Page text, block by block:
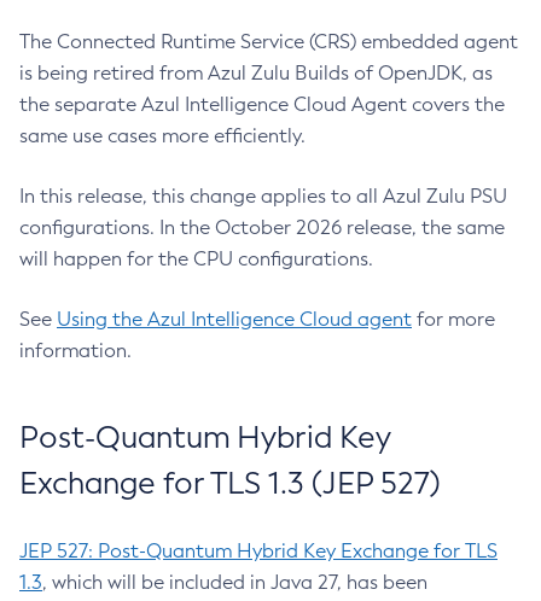
The Connected Runtime Service (CRS) embedded agent
is being retired from Azul Zulu Builds of OpenJDK, as
the separate Azul Intelligence Cloud Agent covers the
same use cases more efficiently.
In this release, this change applies to all Azul Zulu PSU
configurations. In the October 2026 release, the same
will happen for the CPU configurations.
See Using the Azul Intelligence Cloud agent for more
information.
Post-Quantum Hybrid Key
Exchange for TLS 1.3 (JEP 527)
JEP 527: Post-Quantum Hybrid Key Exchange for TLS
1.3, which will be included in Java 27, has been